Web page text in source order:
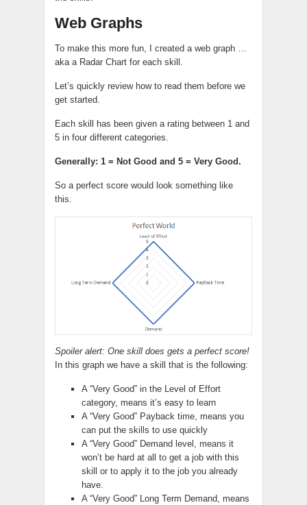
Web Graphs
To make this more fun, I created a web graph …
aka a Radar Chart for each skill.
Let’s quickly review how to read them before we
get started.
Each skill has been given a rating between 1 and
5 in four different categories.
Generally: 1 = Not Good and 5 = Very Good.
So a perfect score would look something like
this.
Spoiler alert: One skill does gets a perfect score!
In this graph we have a skill that is the following:
A “Very Good” in the Level of Effort
category, means it’s easy to learn
A “Very Good” Payback time, means you
can put the skills to use quickly
A “Very Good” Demand level, means it
won’t be hard at all to get a job with this
skill or to apply it to the job you already
have.
A “Very Good” Long Term Demand, means